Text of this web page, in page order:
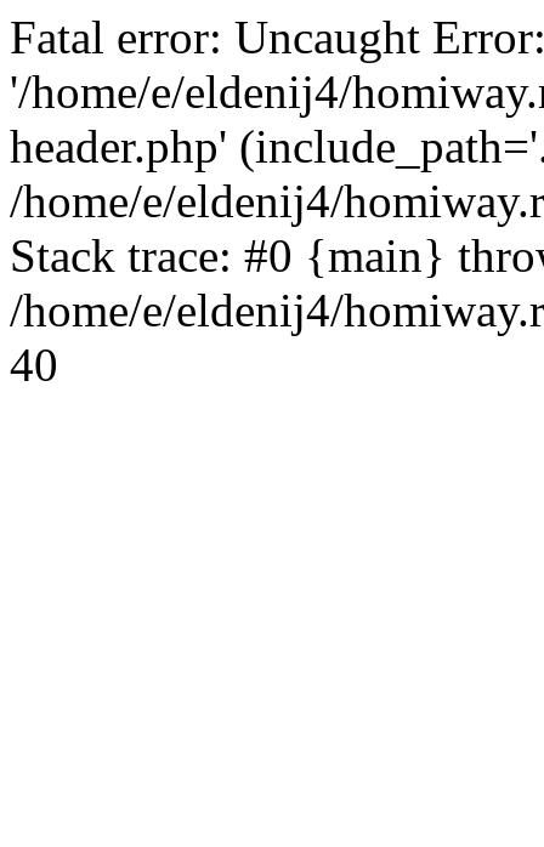
Fatal error: Uncaught
'/home/e/eldenij4/
header.php'
/home/e/eldenij4/
Stack trace: #0 {main}
/home/e/eldenij4/
40